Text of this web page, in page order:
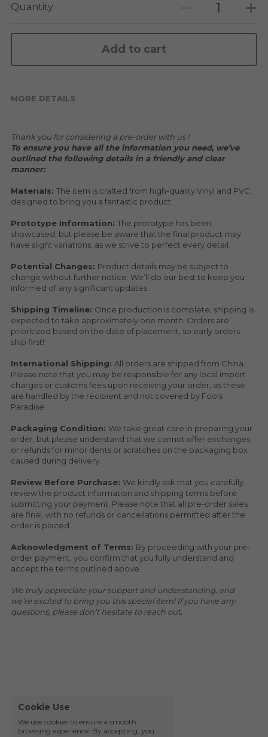
Quantity
Add to cart
MORE DETAILS
Thank you for considering a pre-order with us !
To ensure you have all the information you need, we’ve
outlined the following details in a friendly and clear
manner:
Materials: The item is crafted from high-quality Vinyl and PVC,
designed to bring you a fantastic product.
Prototype Information: The prototype has been
showcased, but please be aware that the final product may
have slight variations, as we strive to perfect every detail.
Potential Changes: Product details may be subject to
change without further notice. We’ll do our best to keep you
informed of any significant updates.
Shipping Timeline: Once production is complete, shipping is
expected to take approximately one month. Orders are
prioritized based on the date of placement, so early orders
ship first!
International Shipping: All orders are shipped from China.
Please note that you may be responsible for any local import
charges or customs fees upon receiving your order, as these
are handled by the recipient and not covered by Fools
Paradise.
Packaging Condition: We take great care in preparing your
order, but please understand that we cannot offer exchanges
or refunds for minor dents or scratches on the packaging box
caused during delivery.
Review Before Purchase: We kindly ask that you carefully
review the product information and shipping terms before
submitting your payment. Please note that all pre-order sales
are final, with no refunds or cancellations permitted after the
order is placed.
Acknowledgment of Terms: By proceeding with your pre-
order payment, you confirm that you fully understand and
accept the terms outlined above.
We truly appreciate your support and understanding, and
we’re excited to bring you this special item! If you have any
questions, please don’t hesitate to reach out.
ACCESSORIES
KAKKOII TAIKETSU 潮物対決
Cookie Use
We use cookies to ensure a smooth
browsing experience. By accepting, you